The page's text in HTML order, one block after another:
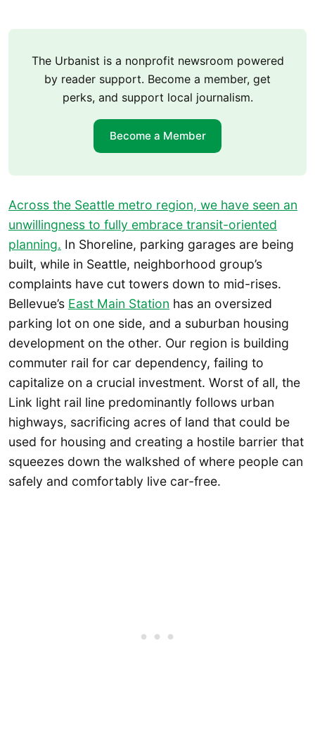
The Urbanist is a nonprofit newsroom powered
by reader support. Become a member, get
perks, and support local journalism.
Become a Member
Across the Seattle metro region, we have seen an
unwillingness to fully embrace transit-oriented
planning. In Shoreline, parking garages are being
built, while in Seattle, neighborhood group’s
complaints have cut towers down to mid-rises.
Bellevue’s East Main Station has an oversized
parking lot on one side, and a suburban housing
development on the other. Our region is building
commuter rail for car dependency, failing to
capitalize on a crucial investment. Worst of all, the
Link light rail line predominantly follows urban
highways, sacrificing acres of land that could be
used for housing and creating a hostile barrier that
squeezes down the walkshed of where people can
safely and comfortably live car-free.